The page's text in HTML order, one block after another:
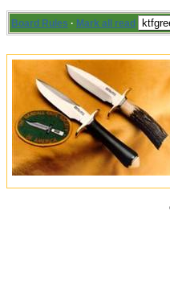
Board Rules · Mark all read